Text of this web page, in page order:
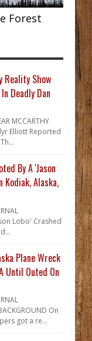
Forest
Reality Show
Deadly Dan
MCCARTHY
Elliott Reported
By A 'Jason
Kodiak, Alaska,
Lobo' Crashed
Plane Wreck
Until Outed On
On
got a re...